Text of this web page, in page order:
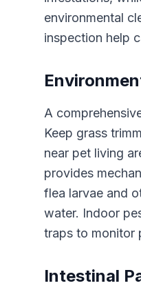
environmental
inspection help
A
Keep grass
near pet living
provides
flea larvae and
water. Indoor
traps to monitor
Intestinal